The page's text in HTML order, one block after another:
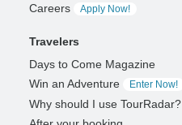
Careers
Apply Now!
Travelers
Days to Come Magazine
Win an Adventure
Enter Now!
Why should I use TourRadar?